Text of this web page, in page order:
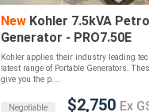
New Kohler 7.5kVA
Generator - PRO7.50E
Kohler applies their industry leading
latest range of Portable Generators.
give you the p....
Negotiable $2,750 Ex